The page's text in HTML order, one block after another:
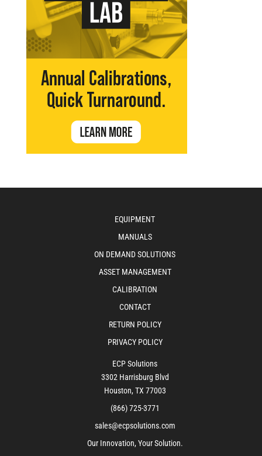
EQUIPMENT
MANUALS
ON DEMAND SOLUTIONS
ASSET MANAGEMENT
CALIBRATION
CONTACT
RETURN POLICY
PRIVACY POLICY
ECP Solutions
3302 Harrisburg Blvd
Houston, TX 77003
(866) 725-3771
sales@ecpsolutions.com
Our Innovation, Your Solution.